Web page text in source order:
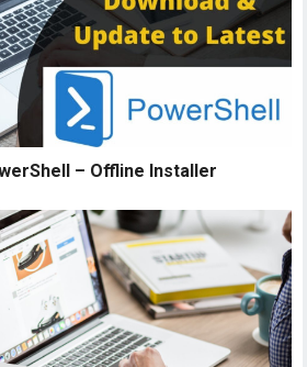
– Offline Installer